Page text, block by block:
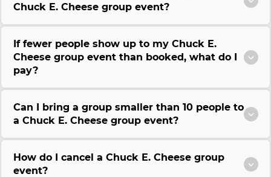
Chuck E. Cheese group event?
If fewer people show up to my Chuck E.
Cheese group event than booked, what do I
pay?
Can I bring a group smaller than 10 people to
a Chuck E. Cheese group event?
How do I cancel a Chuck E. Cheese group
event?